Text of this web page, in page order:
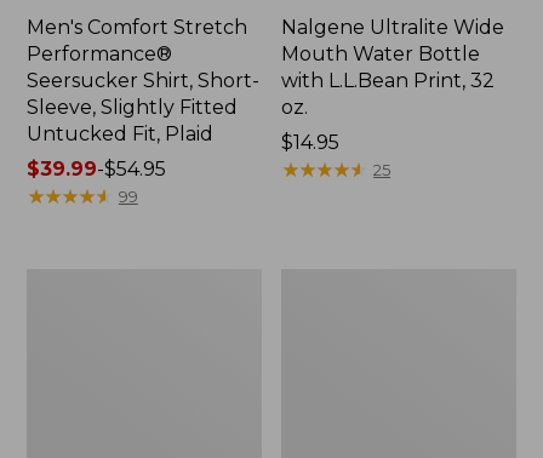
Men's Comfort Stretch
Performance®
Seersucker Shirt, Short-
Sleeve, Slightly Fitted
Untucked Fit, Plaid
Price
range
$39.99-$54.95
★★★★★
★★★★★ 99
Nalgene Ultralite Wide
Mouth Water Bottle
with L.L.Bean Print, 32
oz.
Price:
$14.95
$14.95
★★★★★
★★★★★ 25